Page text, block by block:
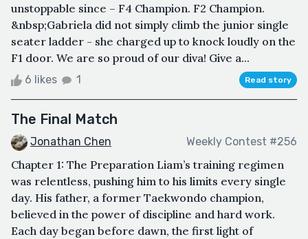
unstoppable since – F4 Champion. F2 Champion.
&nbsp;Gabriela did not simply climb the junior single
seater ladder - she charged up to knock loudly on the
F1 door. We are so proud of our diva! Give a...
6 likes 1 Read story
The Final Match
Jonathan Chen Weekly Contest #256
Chapter 1: The Preparation Liam’s training regimen
was relentless, pushing him to his limits every single
day. His father, a former Taekwondo champion,
believed in the power of discipline and hard work.
Each day began before dawn, the first light of